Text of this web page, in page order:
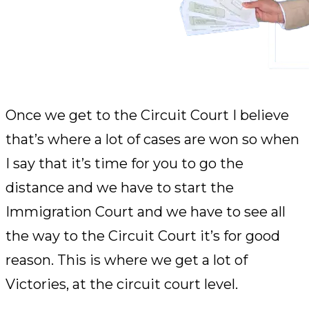
Once we get to the Circuit Court I believe
that’s where a lot of cases are won so when
I say that it’s time for you to go the
distance and we have to start the
Immigration Court and we have to see all
the way to the Circuit Court it’s for good
reason. This is where we get a lot of
Victories, at the circuit court level.